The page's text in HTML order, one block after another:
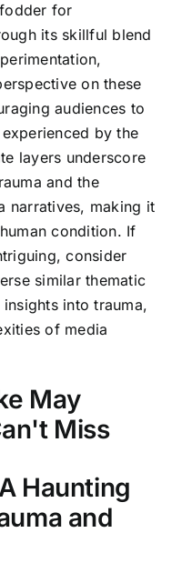
for
its skillful blend
on these
audiences to
by the
layers underscore
and the
narratives, making it
condition. If
consider
similar thematic
into trauma,
of media
May
Miss
Haunting
and